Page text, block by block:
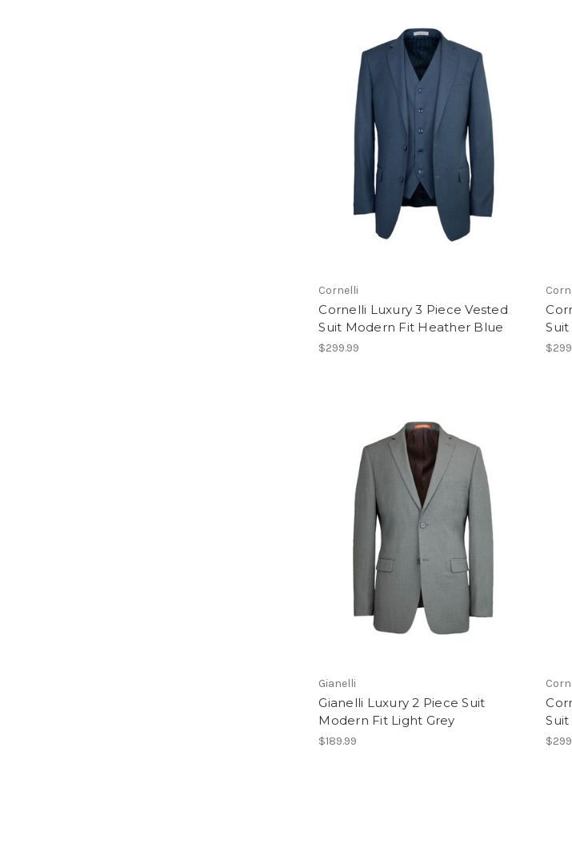
Cornelli
Cornelli Luxury 3 Piece Vested
Suit Modern Fit Heather Blue
$299.99
Gianelli
Gianelli Luxury 2 Piece Suit
Modern Fit Light Grey
$189.99